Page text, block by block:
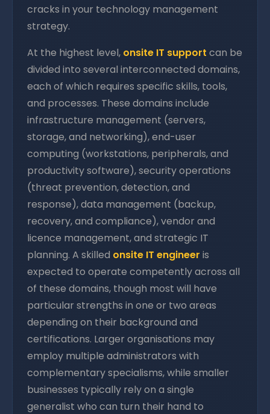
cracks in your technology management
strategy.
At the highest level, onsite IT support can be
divided into several interconnected domains,
each of which requires specific skills, tools,
and processes. These domains include
infrastructure management (servers,
storage, and networking), end-user
computing (workstations, peripherals, and
productivity software), security operations
(threat prevention, detection, and
response), data management (backup,
recovery, and compliance), vendor and
licence management, and strategic IT
planning. A skilled onsite IT engineer is
expected to operate competently across all
of these domains, though most will have
particular strengths in one or two areas
depending on their background and
certifications. Larger organisations may
employ multiple administrators with
complementary specialisms, while smaller
businesses typically rely on a single
generalist who can turn their hand to